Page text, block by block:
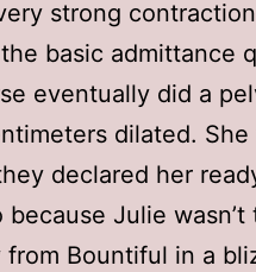
strong
basic admittance
eventually did a
dilated.
declared her
because Julie
from Bountiful in a